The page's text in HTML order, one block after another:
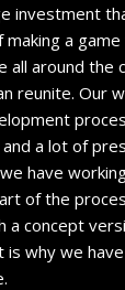
investment
a
all around the
reunite. Our
a lot of
have
of the
a concept
is why we